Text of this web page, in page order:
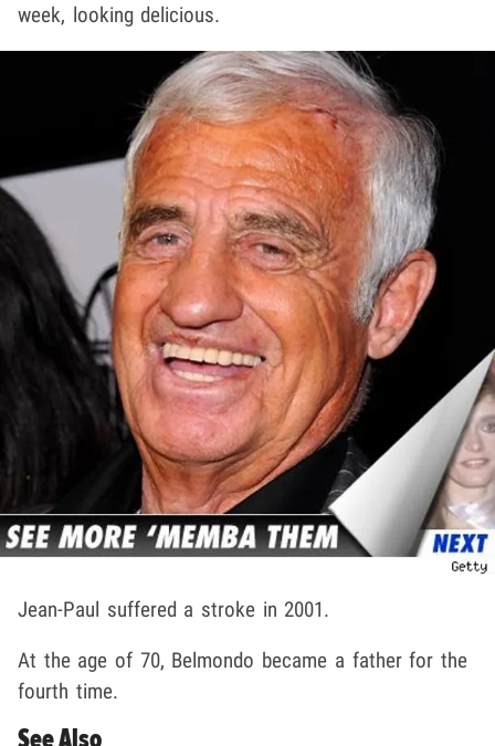
week, looking delicious.
Jean-Paul suffered a stroke in 2001.
At the age of 70, Belmondo became a father for the
fourth time.